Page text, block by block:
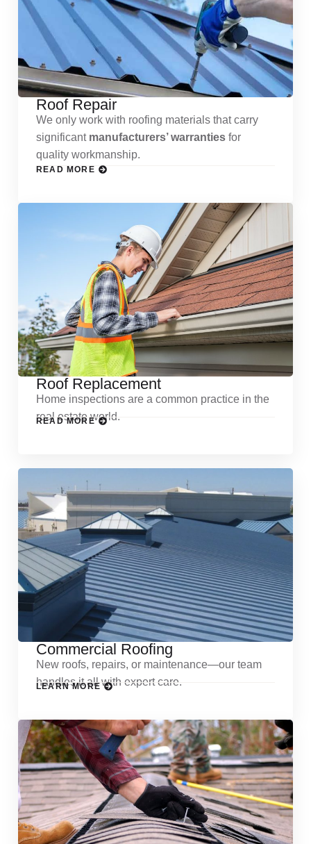
Roof Repair
We only work with roofing materials that carry
significant manufacturers’ warranties for
quality workmanship.
READ MORE
Roof Replacement
Home inspections are a common practice in the
real estate world.
READ MORE
Commercial Roofing
New roofs, repairs, or maintenance—our team
handles it all with expert care.
LEARN MORE